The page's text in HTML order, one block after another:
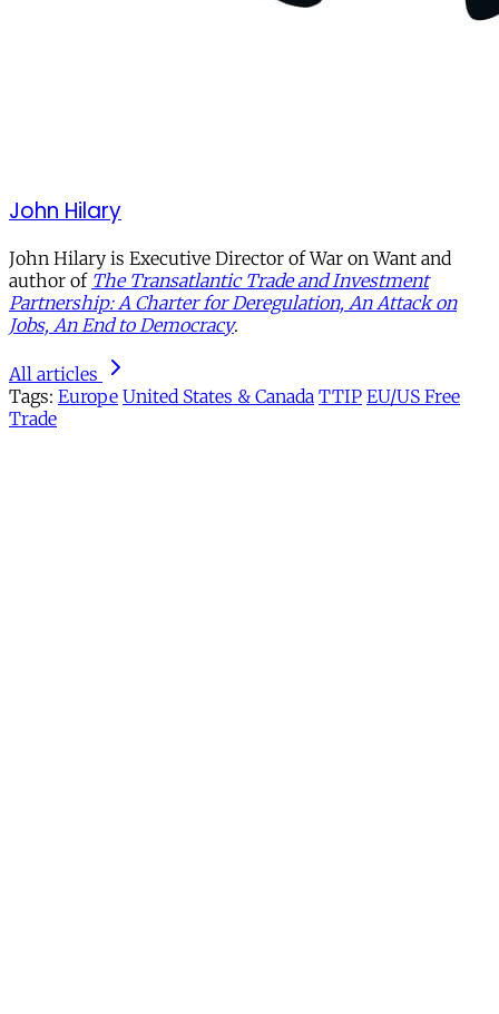
John Hilary
John Hilary is Executive Director of War on Want and
author of The Transatlantic Trade and Investment
Partnership: A Charter for Deregulation, An Attack on
Jobs, An End to Democracy.
All articles
Tags: Europe United States & Canada TTIP EU/US Free
Trade